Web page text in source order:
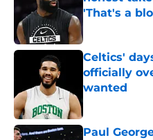
'That's a
Published by on
Celtics'
officially
wanted
Published by on
Paul